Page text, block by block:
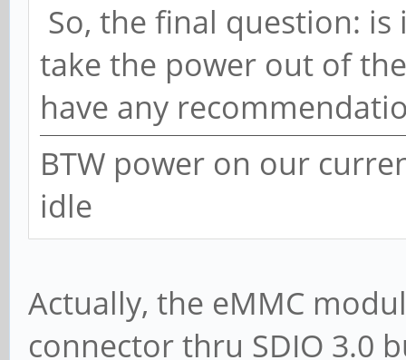
So, the final question:
take the power out of
have any
BTW power on our
idle
Actually, the eMMC
connector thru SDIO 3.0